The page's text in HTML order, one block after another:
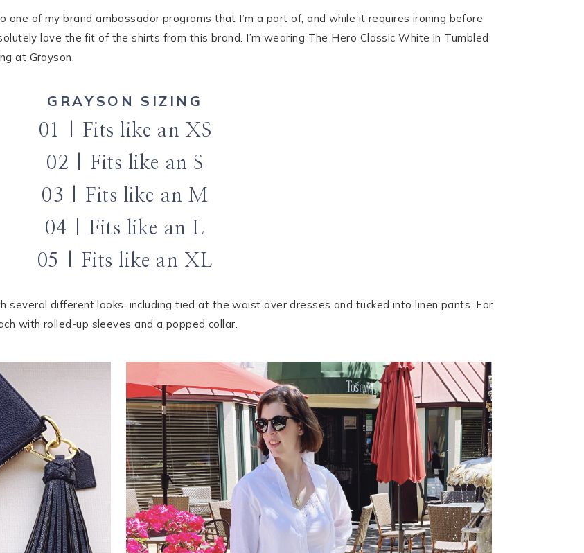
of my brand ambassador programs that I’m a part of, and while it requires ironing before
love the fit of the shirts from this brand. I’m wearing The Hero Classic White in Tumbled
at Grayson.
GRAYSON SIZING
01 | Fits like an XS
02 | Fits like an S
03 | Fits like an M
04 | Fits like an L
05 | Fits like an XL
several different looks, including tied at the waist over dresses and tucked into linen pants. For
with rolled-up sleeves and a popped collar.